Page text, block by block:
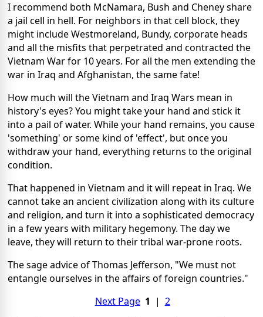
I recommend both McNamara, Bush and Cheney share
a jail cell in hell. For neighbors in that cell block, they
might include Westmoreland, Bundy, corporate heads
and all the misfits that perpetrated and contracted the
Vietnam War for 10 years. For all the men extending the
war in Iraq and Afghanistan, the same fate!
How much will the Vietnam and Iraq Wars mean in
history's eyes? You might take your hand and stick it
into a pail of water. While your hand remains, you cause
'something' or some kind of 'effect', but once you
withdraw your hand, everything returns to the original
condition.
That happened in Vietnam and it will repeat in Iraq. We
cannot take an ancient civilization along with its culture
and religion, and turn it into a sophisticated democracy
in a few years with military hegemony. The day we
leave, they will return to their tribal war-prone roots.
The sage advice of Thomas Jefferson, "We must not
entangle ourselves in the affairs of foreign countries."
Next Page 1 | 2